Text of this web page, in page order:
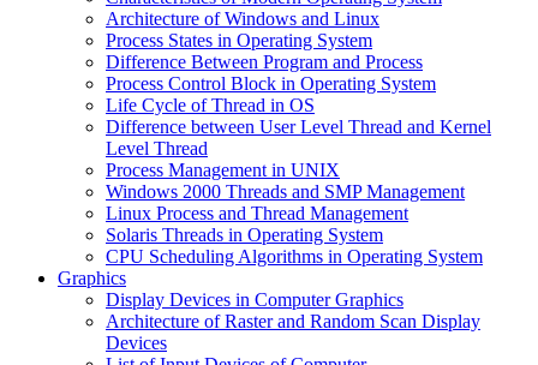
Architecture of Windows and Linux
Process States in Operating System
Difference Between Program and Process
Process Control Block in Operating System
Life Cycle of Thread in OS
Difference between User Level Thread and Kernel
Level Thread
Process Management in UNIX
Windows 2000 Threads and SMP Management
Linux Process and Thread Management
Solaris Threads in Operating System
CPU Scheduling Algorithms in Operating System
Graphics
Display Devices in Computer Graphics
Architecture of Raster and Random Scan Display
Devices